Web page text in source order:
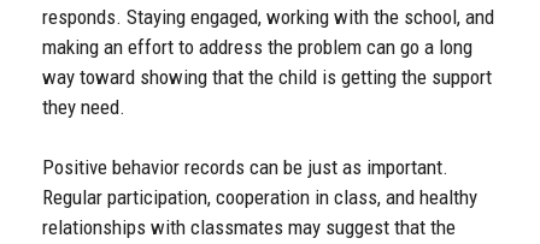
responds. Staying engaged, working with the school, and
making an effort to address the problem can go a long
way toward showing that the child is getting the support
they need.
Positive behavior records can be just as important.
Regular participation, cooperation in class, and healthy
relationships with classmates may suggest that the